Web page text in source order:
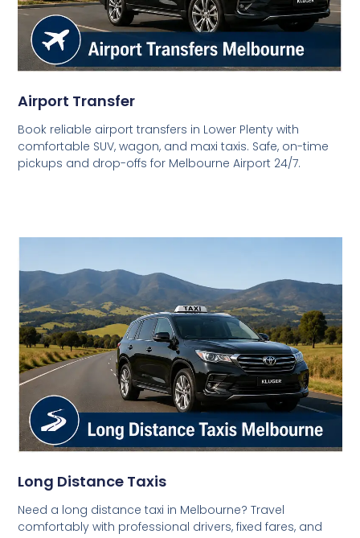
Airport Transfer
Book reliable airport transfers in Lower Plenty with
comfortable SUV, wagon, and maxi taxis. Safe, on-time
pickups and drop-offs for Melbourne Airport 24/7.
Long Distance Taxis
Need a long distance taxi in Melbourne? Travel
comfortably with professional drivers, fixed fares, and